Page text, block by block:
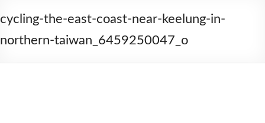
since
cycling-the-east-coast-near-keelung-in-
northern-taiwan_6459250047_o